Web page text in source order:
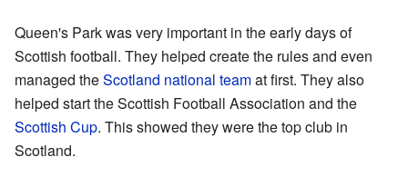
Queen's Park was very important in the early days of
Scottish football. They helped create the rules and even
managed theScotland national teamat first. They also
helped start the Scottish Football Association and the
Scottish Cup. This showed they were the top club in
Scotland.